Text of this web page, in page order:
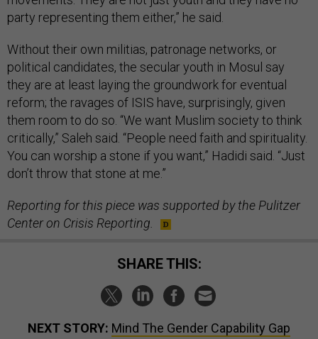
party representing them either,” he said.
Without their own militias, patronage networks, or
political candidates, the secular youth in Mosul say
they are at least laying the groundwork for eventual
reform; the ravages of ISIS have, surprisingly, given
them room to do so. “We want Muslim society to think
critically,” Saleh said. “People need faith and spirituality.
You can worship a stone if you want,” Hadidi said. “Just
don’t throw that stone at me.”
Reporting for this piece was supported by the Pulitzer
Center on Crisis Reporting.
SHARE THIS:
NEXT STORY: Mind The Gender Capability Gap